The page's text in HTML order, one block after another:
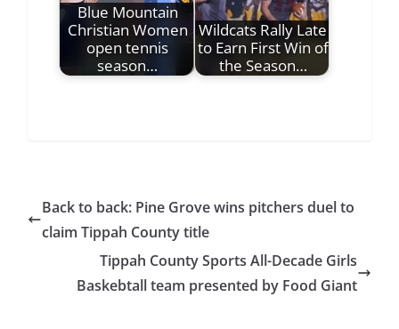
Blue Mountain
Christian Women
open tennis
season…
Wildcats Rally Late
to Earn First Win of
the Season…
Back to back: Pine Grove wins pitchers duel to
claim Tippah County title
Tippah County Sports All-Decade Girls
Baskebtall team presented by Food Giant